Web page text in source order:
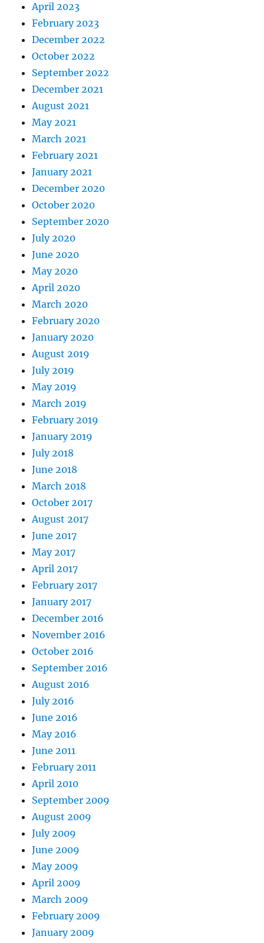
April 2023
February 2023
December 2022
October 2022
September 2022
December 2021
August 2021
May 2021
March 2021
February 2021
January 2021
December 2020
October 2020
September 2020
July 2020
June 2020
May 2020
April 2020
March 2020
February 2020
January 2020
August 2019
July 2019
May 2019
March 2019
February 2019
January 2019
July 2018
June 2018
March 2018
October 2017
August 2017
June 2017
May 2017
April 2017
February 2017
January 2017
December 2016
November 2016
October 2016
September 2016
August 2016
July 2016
June 2016
May 2016
June 2011
February 2011
April 2010
September 2009
August 2009
July 2009
June 2009
May 2009
April 2009
March 2009
February 2009
January 2009